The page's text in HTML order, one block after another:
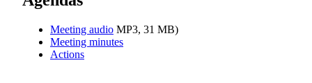
Meeting audio MP3, 31 MB)
Meeting minutes
Actions